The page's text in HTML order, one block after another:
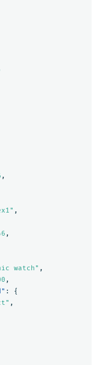
,
,
,
watch" ,
,
:
{
,